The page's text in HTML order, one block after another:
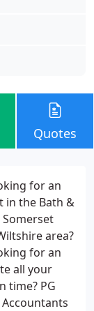
Quotes
for an
in the Bath &
area?
for an
all your
time? PG